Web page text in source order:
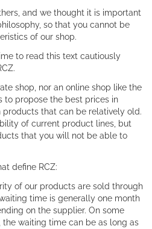
and we thought it is important
so that you cannot be
of our shop.
to read this text cautiously
shop, nor an online shop like the
to propose the best prices in
products that can be relatively old.
of current product lines, but
that you will not be able to
define RCZ:
of our products are sold through
time is generally one month
on the supplier. On some
waiting time can be as long as